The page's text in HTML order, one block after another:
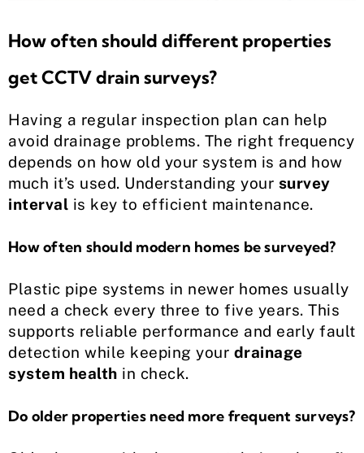
How often should different properties
get CCTV drain surveys?
Having a regular inspection plan can help
avoid drainage problems. The right frequency
depends on how old your system is and how
much it’s used. Understanding your survey
interval is key to efficient maintenance.
How often should modern homes be surveyed?
Plastic pipe systems in newer homes usually
need a check every three to five years. This
supports reliable performance and early fault
detection while keeping your drainage
system health in check.
Do older properties need more frequent surveys?